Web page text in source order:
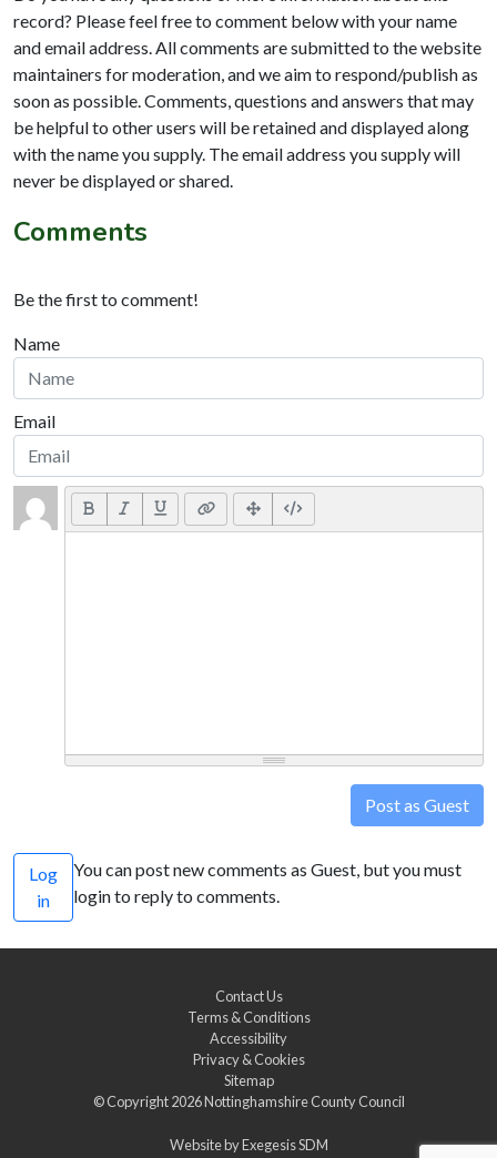
record? Please feel free to comment below with your name
and email address. All comments are submitted to the website
maintainers for moderation, and we aim to respond/publish as
soon as possible. Comments, questions and answers that may
be helpful to other users will be retained and displayed along
with the name you supply. The email address you supply will
never be displayed or shared.
Comments
Be the first to comment!
Name
Email
Post as Guest
Log
in
You can post new comments as Guest, but you must
login to reply to comments.
Contact Us
Terms & Conditions
Accessibility
Privacy & Cookies
Sitemap
© Copyright 2026Nottinghamshire County Council
Website byExegesis SDM